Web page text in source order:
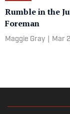
Rumble in the
Foreman
Maggie Gray Mar